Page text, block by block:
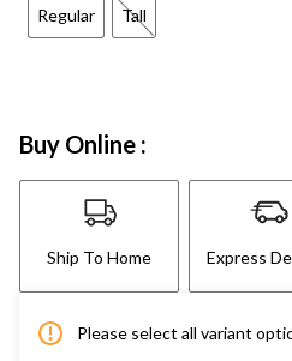
Regular Tall
Buy Online :
Ship To Home Express
Please select all variant